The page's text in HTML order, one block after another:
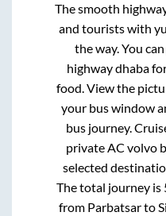
The smooth
and tourists with
the way. You
highway dhaba
food. View the
your bus window
bus journey.
private AC volvo
selected
The total journey is
from Parbatsarto